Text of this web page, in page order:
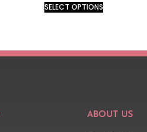
SELECT OPTIONS
ABOUT US